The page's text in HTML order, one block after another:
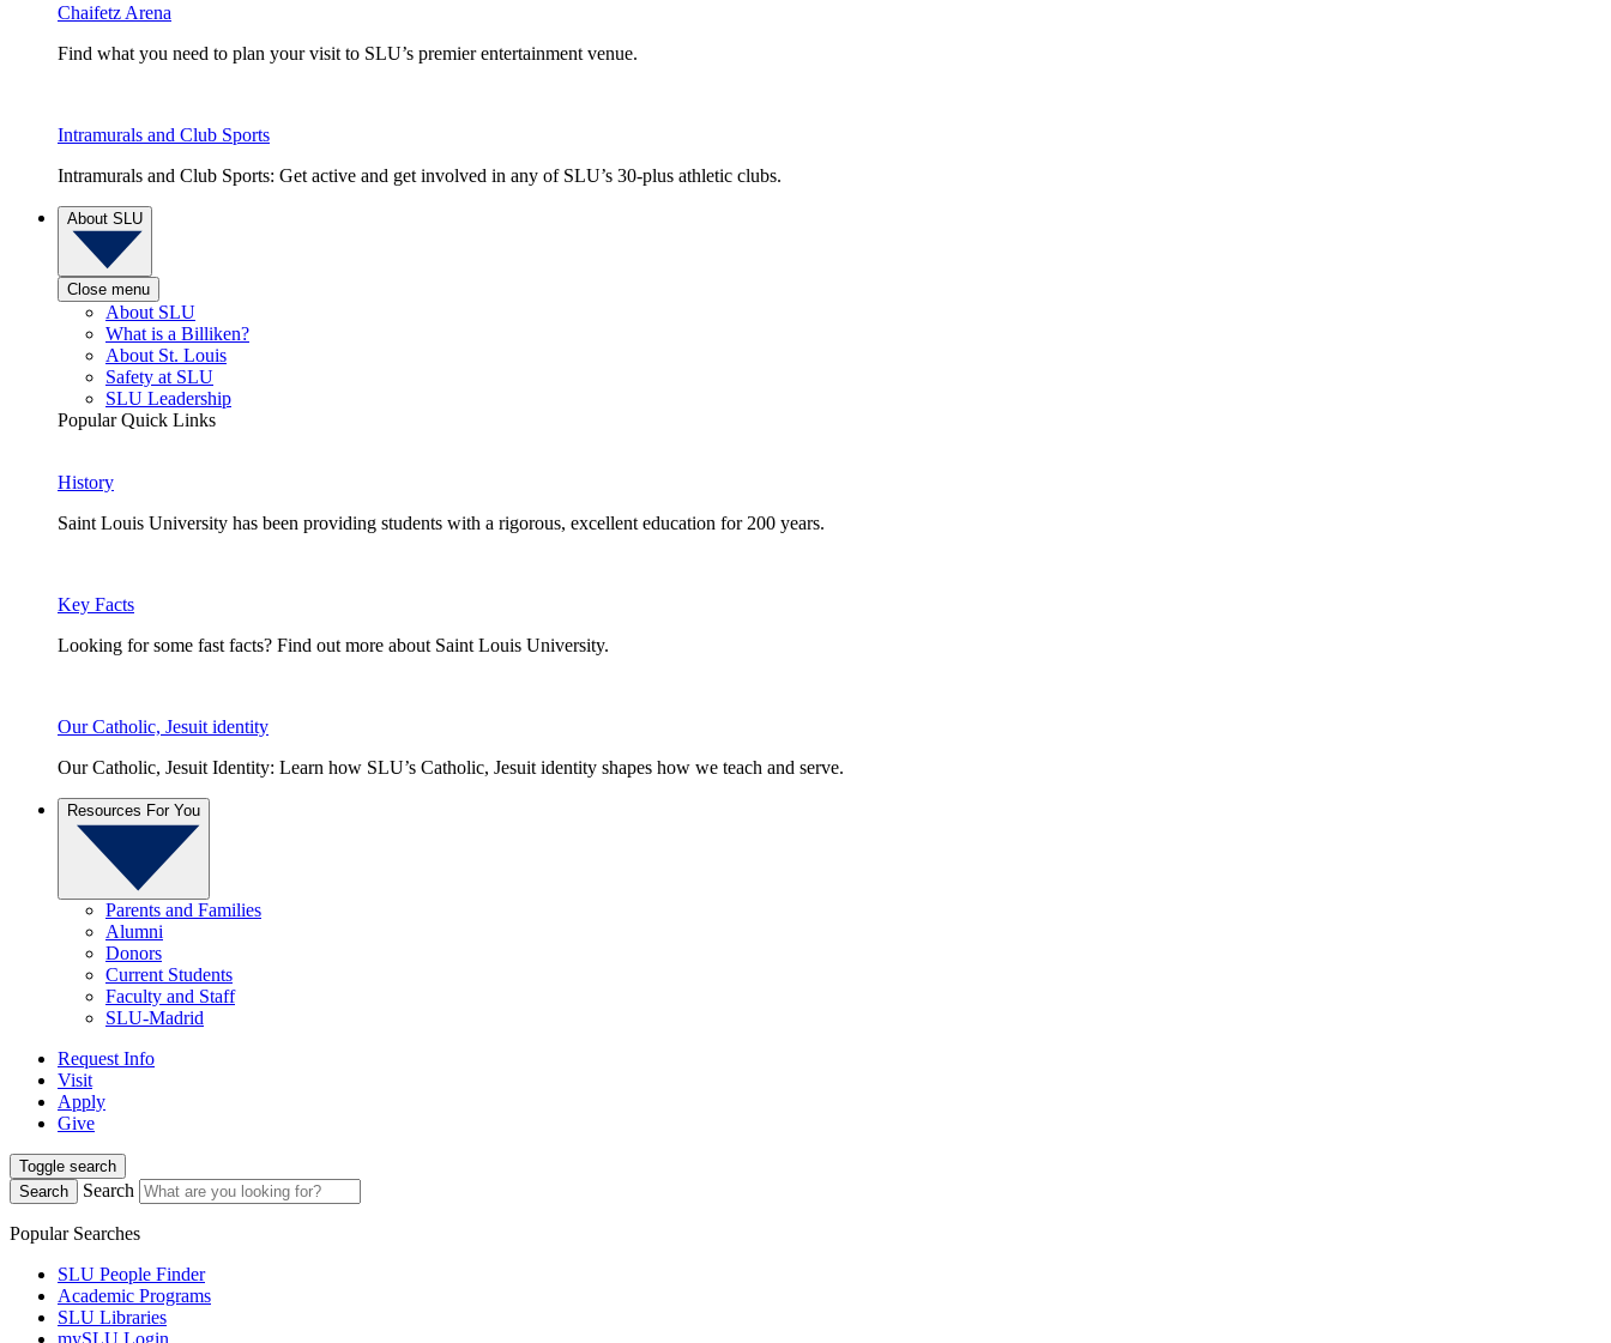
Chaifetz Arena
Find what you need to plan your visit to SLU’s premier entertainment venue.
Intramurals and Club Sports
Intramurals and Club Sports: Get active and get involved in any of SLU’s 30-plus athletic clubs.
About SLU
Close menu
About SLU
What is a Billiken?
About St. Louis
Safety at SLU
SLU Leadership
Popular Quick Links
History
Saint Louis University has been providing students with a rigorous, excellent education for 200 years.
Key Facts
Looking for some fast facts? Find out more about Saint Louis University.
Our Catholic, Jesuit identity
Our Catholic, Jesuit Identity: Learn how SLU’s Catholic, Jesuit identity shapes how we teach and serve.
Resources For You
Parents and Families
Alumni
Donors
Current Students
Faculty and Staff
SLU-Madrid
Request Info
Visit
Apply
Give
Toggle search
Search
Search
Popular Searches
SLU People Finder
Academic Programs
SLU Libraries